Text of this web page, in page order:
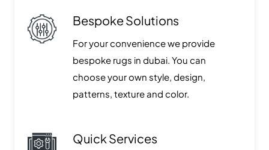
Bespoke Solutions
For your convenience we provide
bespoke rugs in dubai. You can
choose your own style, design,
patterns, texture and color.
Quick Services